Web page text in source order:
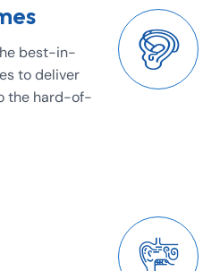
best-in-
to deliver
the hard-of-